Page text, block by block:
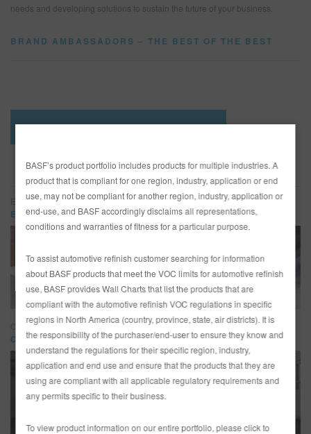
SEARCH SITE
needs and developing solutions to sustain the future of your business.
BRAND AMBASSADORS – THE BEST OF THE BEST
SEE BRAND AMBASSADOR PROFILES
AMBASSADOR HIGHLIGHTS
Eddie’s Rod and Custom
Eddie’s Rod and Custom
Customs by Kilkeary
Customs by Kilkeary
BASF’s product portfolio includes products for multiple industries. A
product that is compliant for one region, industry, application or end
use, may not be compliant for another region, industry, application or
end-use, and BASF accordingly disclaims all representations,
conditions and warranties of fitness for a particular purpose.
To assist automotive refinish customer searching for information
about BASF products that meet the VOC limits for automotive refinish
use, BASF provides Wall Charts that list the products that are
compliant with the automotive refinish VOC regulations in specific
regions in North America (country, province, state, air districts). It is
the responsibility of the purchaser/end-user to ensure they know and
understand the regulations for their specific region, industry,
application and end use and ensure that the products that they are
using are compliant with all applicable regulatory requirements and
any permits specific to their business.
To view product information on our entire portfolio, please click to